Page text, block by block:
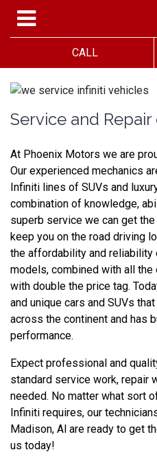
CALL
Service and
At Phoenix Motors we are
Our experienced mechanics
Infiniti lines of SUVs and
combination of knowledge,
superb service we can get
keep you on the road driving
the affordability and
models, combined with all
with double the price tag.
and unique cars and SUVs
across the continent and has
performance.
Expect professional and
standard service work, repair
needed. No matter what sort
Infiniti requires, our
Madison, Al are ready to get
us today!